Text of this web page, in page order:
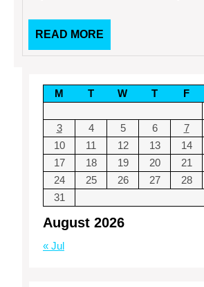
READ MORE
MORE
August 2026
M T W T F
3
4 5 6 7
10
11 12 13 14
17
18 19 20 21
24
25 26 27 28
31
« Jul